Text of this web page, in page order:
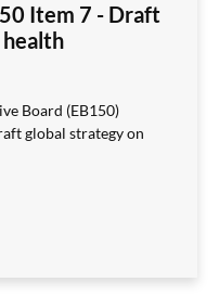
Item 7 - Draft
Board (EB150)
global strategy on